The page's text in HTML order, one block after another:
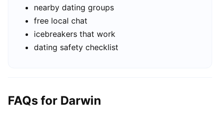
nearby dating groups
free local chat
icebreakers that work
dating safety checklist
FAQs for Darwin